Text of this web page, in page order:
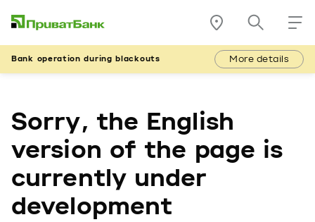
Bank operation during blackouts More details
Sorry, the English
version of the page is
currently under
development